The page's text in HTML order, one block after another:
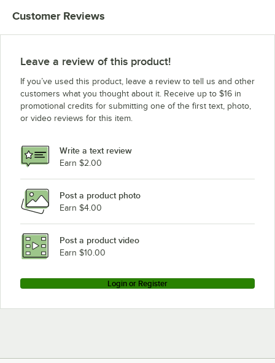
Customer Reviews
Leave a review of this product!
If you’ve used this product, leave a review to tell us and other
customers what you thought about it. Receive up to $16 in
promotional credits for submitting one of the first text, photo,
or video reviews for this item.
Write a text review
Earn $2.00
Post a product photo
Earn $4.00
Post a product video
Earn $10.00
Login or Register